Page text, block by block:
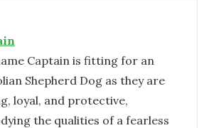
Captain is fitting for an
Shepherd Dog as they are
loyal, and protective,
the qualities of a fearless